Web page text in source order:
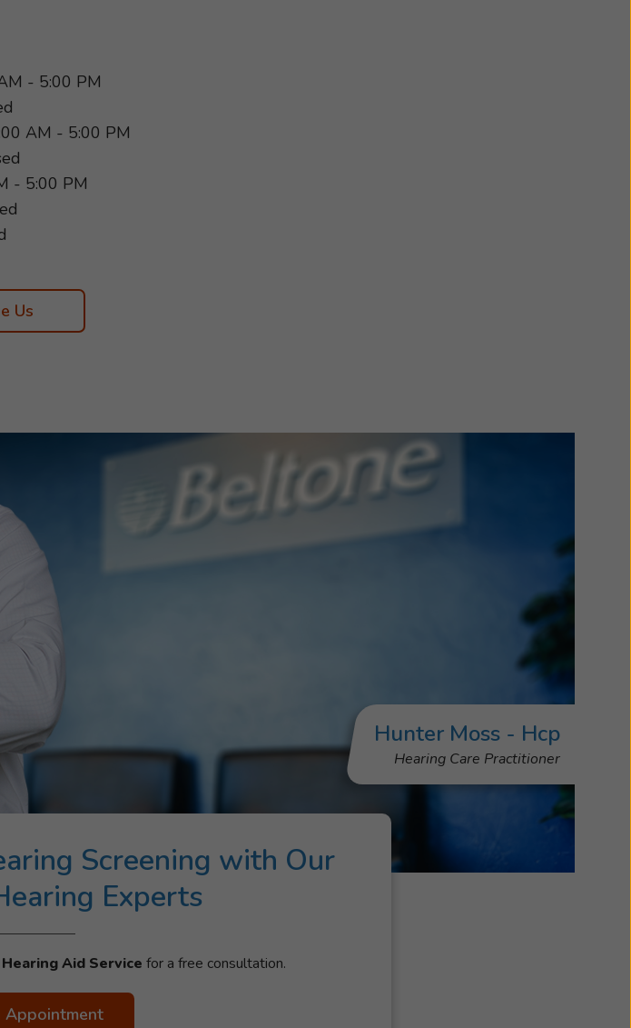
- 5:00 PM
AM - 5:00 PM
- 5:00 PM
Us
Hunter Moss - Hcp
Hearing Care Practitioner
Screening with Our
Experts
Aid Service for a free consultation.
Appointment